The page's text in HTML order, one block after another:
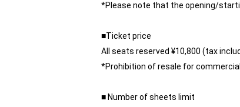
*Please note that the opening/
■Ticket price
All seats reserved ¥10,800 (tax
*Prohibition of resale for
■ Number of sheets limit